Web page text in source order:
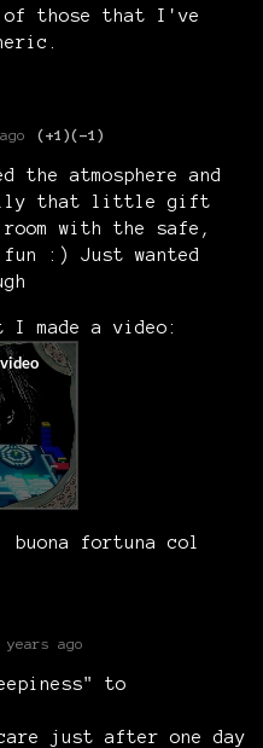
of those that I've
(+1)(-1)
the atmosphere and
that little gift
with the safe,
:) Just wanted
a video:
fortuna col
years ago
to
just after one day